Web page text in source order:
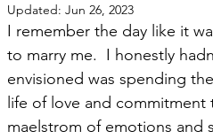
Updated: Jun 26, 2023
I remember the day like it
to marry me.  I honestly
envisioned was spending
life of love and
maelstrom of emotions and